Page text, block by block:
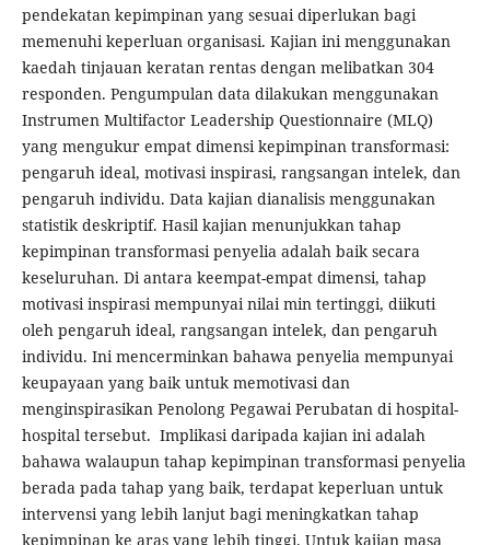
pendekatan kepimpinan yang sesuai diperlukan bagi
memenuhi keperluan organisasi. Kajian ini menggunakan
kaedah tinjauan keratan rentas dengan melibatkan 304
responden. Pengumpulan data dilakukan menggunakan
Instrumen Multifactor Leadership Questionnaire (MLQ)
yang mengukur empat dimensi kepimpinan transformasi:
pengaruh ideal, motivasi inspirasi, rangsangan intelek, dan
pengaruh individu. Data kajian dianalisis menggunakan
statistik deskriptif. Hasil kajian menunjukkan tahap
kepimpinan transformasi penyelia adalah baik secara
keseluruhan. Di antara keempat-empat dimensi, tahap
motivasi inspirasi mempunyai nilai min tertinggi, diikuti
oleh pengaruh ideal, rangsangan intelek, dan pengaruh
individu. Ini mencerminkan bahawa penyelia mempunyai
keupayaan yang baik untuk memotivasi dan
menginspirasikan Penolong Pegawai Perubatan di hospital-
hospital tersebut. Implikasi daripada kajian ini adalah
bahawa walaupun tahap kepimpinan transformasi penyelia
berada pada tahap yang baik, terdapat keperluan untuk
intervensi yang lebih lanjut bagi meningkatkan tahap
kepimpinan ke aras yang lebih tinggi. Untuk kajian masa